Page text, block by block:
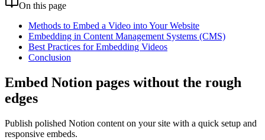
On this page
Methods to Embed a Video into Your Website
Embedding in Content Management Systems (CMS)
Best Practices for Embedding Videos
Conclusion
Embed Notion pages without the rough
edges
Publish polished Notion content on your site with a quick setup and
responsive embeds.